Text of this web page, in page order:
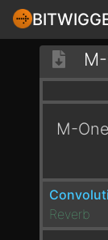
M-
Reverb